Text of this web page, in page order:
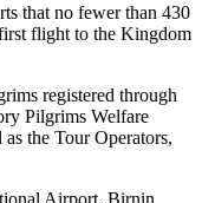
that no fewer than 430
flight to the Kingdom
registered through
Pilgrims Welfare
the Tour Operators,
Airport, Birnin